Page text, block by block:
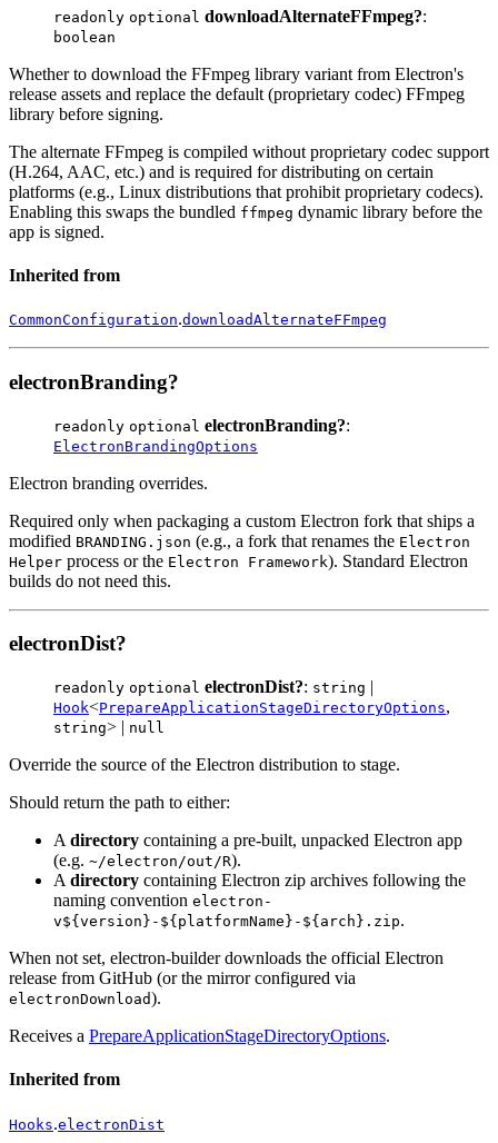
readonly optional downloadAlternateFFmpeg?:
boolean
Whether to download the FFmpeg library variant from Electron's
release assets and replace the default (proprietary codec) FFmpeg
library before signing.
The alternate FFmpeg is compiled without proprietary codec support
(H.264, AAC, etc.) and is required for distributing on certain
platforms (e.g., Linux distributions that prohibit proprietary codecs).
Enabling this swaps the bundled ffmpeg dynamic library before the
app is signed.
Inherited from
CommonConfiguration.downloadAlternateFFmpeg
electronBranding?
readonly optional electronBranding?:
ElectronBrandingOptions
Electron branding overrides.
Required only when packaging a custom Electron fork that ships a
modified BRANDING.json (e.g., a fork that renames the Electron
Helper process or the Electron Framework). Standard Electron
builds do not need this.
electronDist?
readonly optional electronDist?: string |
Hook<PrepareApplicationStageDirectoryOptions,
string> | null
Override the source of the Electron distribution to stage.
Should return the path to either:
A directory containing a pre-built, unpacked Electron app
(e.g. ~/electron/out/R).
A directory containing Electron zip archives following the
naming convention electron-
v${version}-${platformName}-${arch}.zip.
When not set, electron-builder downloads the official Electron
release from GitHub (or the mirror configured via
electronDownload).
Receives a PrepareApplicationStageDirectoryOptions.
Inherited from
Hooks.electronDist